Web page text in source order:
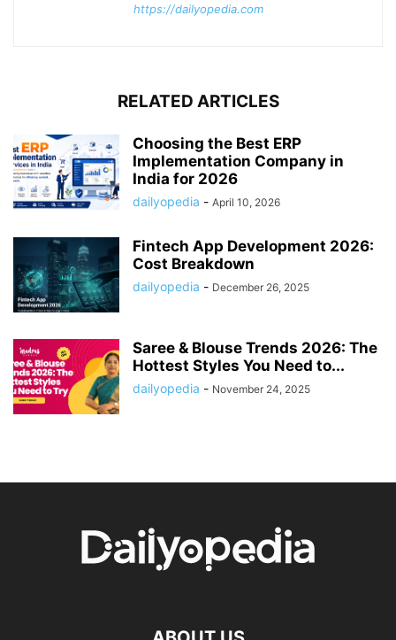
https://dailyopedia.com
RELATED ARTICLES
Choosing the Best ERP
Implementation Company in
India for 2026
dailyopedia - April 10, 2026
Fintech App Development 2026:
Cost Breakdown
dailyopedia - December 26, 2025
Saree & Blouse Trends 2026: The
Hottest Styles You Need to...
dailyopedia - November 24, 2025